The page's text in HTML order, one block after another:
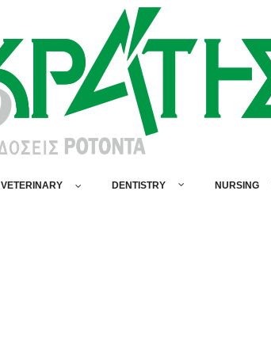
VETERINARY DENTISTRY NURSING